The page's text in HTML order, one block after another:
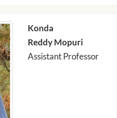
Konda
Reddy Mopuri
Assistant Professor